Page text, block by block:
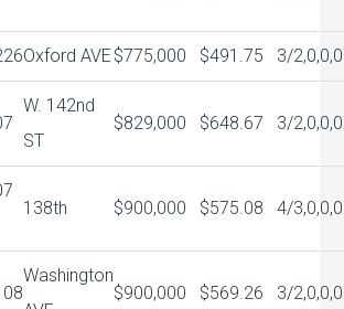
Oxford AVE $775,000 $491.75 3/2,0,0,0
W. 142nd
ST
$829,000 $648.67 3/2,0,0,0
138th $900,000 $575.08 4/3,0,0,0
Washington
$900,000 $569.26 3/2,0,0,0